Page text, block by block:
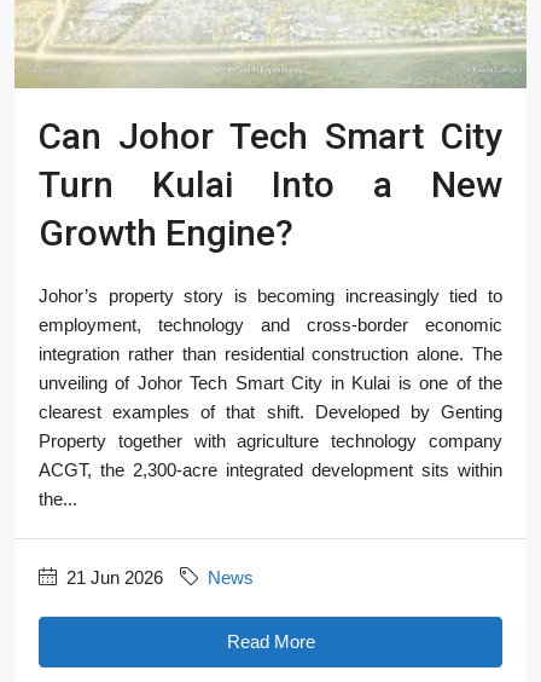
Can Johor Tech Smart City
Turn Kulai Into a New
Growth Engine?
Johor’s property story is becoming increasingly tied to
employment, technology and cross-border economic
integration rather than residential construction alone. The
unveiling of Johor Tech Smart City in Kulai is one of the
clearest examples of that shift. Developed by Genting
Property together with agriculture technology company
ACGT, the 2,300-acre integrated development sits within
the...
21 Jun 2026 News
Read More